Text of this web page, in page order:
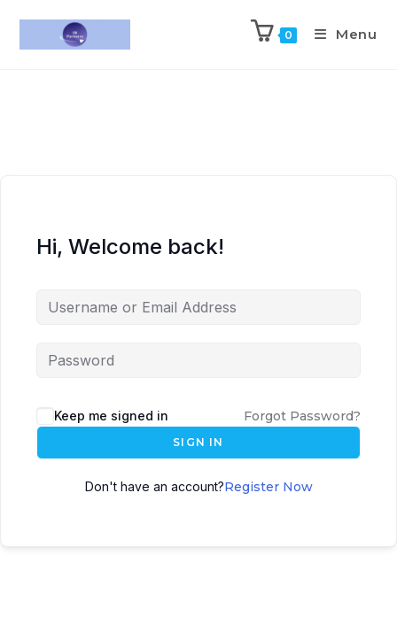
0 Menu
Hi, Welcome back!
Keep me signed in Forgot Password?
SIGN IN
Don't have an account?Register Now